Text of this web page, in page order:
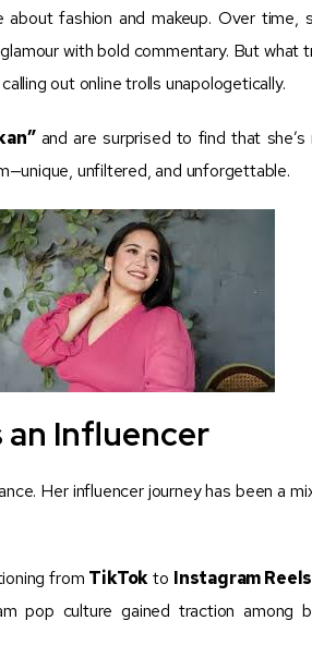
fashion and makeup. Over time,
with bold commentary. But
out online trolls unapologetically.
and are surprised to find that she’s
unfiltered, and unforgettable.
an Influencer
Her influencer journey has been a
from TikTokto Instagram Reels
pop culture gained traction among